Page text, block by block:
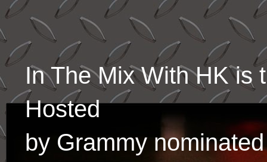
In The Mix With HK is
Hosted
by Grammy